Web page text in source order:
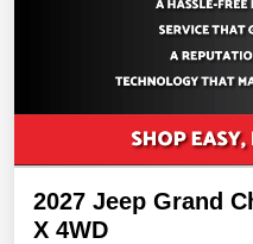
2027 Jeep Grand
X 4WD